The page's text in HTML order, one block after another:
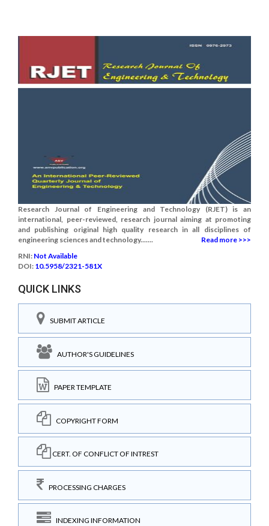
Research Journal of Engineering and Technology (RJET) is an
international, peer-reviewed, research journal aiming at promoting
and publishing original high quality research in all disciplines of
engineering sciences and technology.......
Read more >>>
RNI: Not Available
DOI: 10.5958/2321-581X
QUICK LINKS
SUBMIT ARTICLE
AUTHOR'S GUIDELINES
PAPER TEMPLATE
COPYRIGHT FORM
CERT. OF CONFLICT OF INTREST
PROCESSING CHARGES
INDEXING INFORMATION